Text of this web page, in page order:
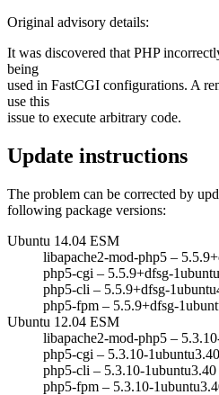
Original advisory details:
It was discovered that PHP
being
used in FastCGI configurations. A
use this
issue to execute arbitrary code.
Update instructions
The problem can be corrected by
following package versions:
Ubuntu 14.04 ESM
libapache2-mod-php5 –
php5-cgi – 5.5.9+dfsg-
php5-cli – 5.5.9+dfsg-
php5-fpm – 5.5.9+dfsg-
Ubuntu 12.04 ESM
libapache2-mod-php5 –
php5-cgi – 5.3.10-1ubuntu3.40
php5-cli – 5.3.10-1ubuntu3.40
php5-fpm – 5.3.10-